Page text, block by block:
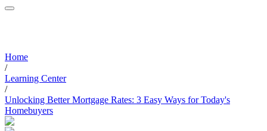
Home
/
Learning Center
/
Unlocking Better Mortgage Rates: 3 Easy Ways for Today's
Homebuyers